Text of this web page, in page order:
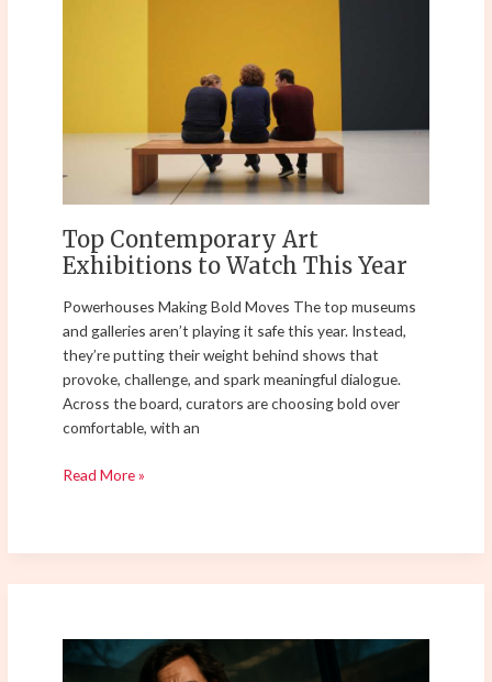
Top Contemporary Art
Exhibitions to Watch This Year
Powerhouses Making Bold Moves The top museums
and galleries aren’t playing it safe this year. Instead,
they’re putting their weight behind shows that
provoke, challenge, and spark meaningful dialogue.
Across the board, curators are choosing bold over
comfortable, with an
Year
Read More »
Legendary
Abstract